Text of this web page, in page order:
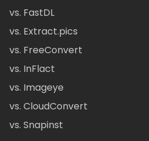
vs. FastDL
vs. Extract.pics
vs. FreeConvert
vs. InFlact
vs. Imageye
vs. CloudConvert
vs. Snapinst